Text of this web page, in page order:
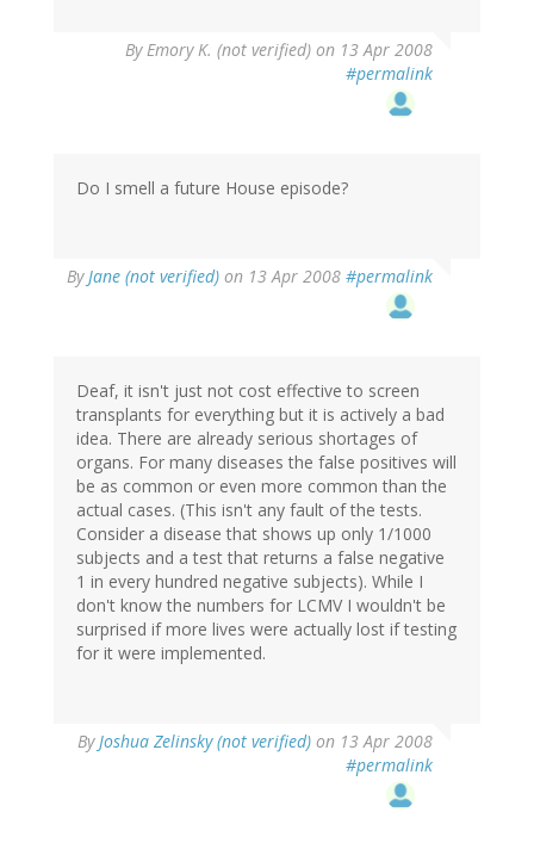
ByEmory K. (not verified) on 13 Apr 2008
#permalink
Do I smell a future House episode?
ByJane (not verified) on 13 Apr 2008 #permalink
Deaf, it isn't just not cost effective to screen
transplants for everything but it is actively a bad
idea. There are already serious shortages of
organs. For many diseases the false positives will
be as common or even more common than the
actual cases. (This isn't any fault of the tests.
Consider a disease that shows up only 1/1000
subjects and a test that returns a false negative
1 in every hundred negative subjects). While I
don't know the numbers for LCMV I wouldn't be
surprised if more lives were actually lost if testing
for it were implemented.
ByJoshua Zelinsky (not verified) on 13 Apr 2008
#permalink